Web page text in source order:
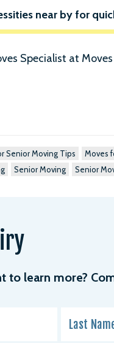
near by for
Specialist at
Senior Moving Tips Moves
Senior Moving Senior
to learn more?